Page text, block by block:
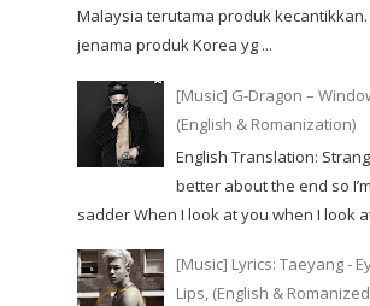
Malaysia terutama produk
jenama produk Korea yg ...
[Music] G-Dragon –
(English & Romanization)
English Translation:
better about the end so
sadder When I look at you when I look
[Music] Lyrics: Taeyang -
Lips, (English &